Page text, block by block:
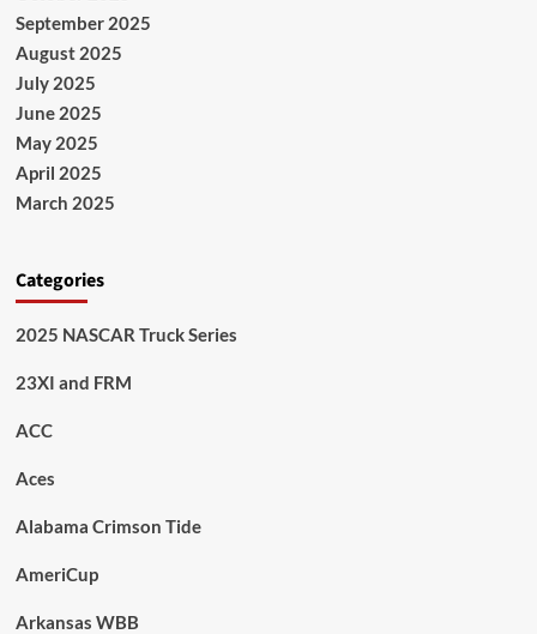
September 2025
August 2025
July 2025
June 2025
May 2025
April 2025
March 2025
Categories
2025 NASCAR Truck Series
23XI and FRM
ACC
Aces
Alabama Crimson Tide
AmeriCup
Arkansas WBB